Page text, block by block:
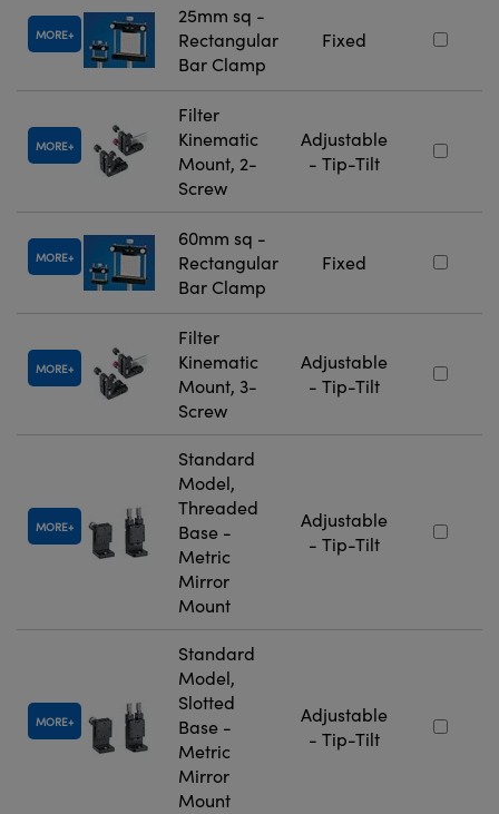
MORE
25mm sq -
Rectangular
Bar Clamp
Fixed
MORE
Filter
Kinematic
Mount, 2-
Screw
Adjustable
- Tip-Tilt
MORE
60mm sq -
Rectangular
Bar Clamp
Fixed
MORE
Filter
Kinematic
Mount, 3-
Screw
Adjustable
- Tip-Tilt
MORE
Standard
Model,
Threaded
Base -
Metric
Mirror
Mount
Adjustable
- Tip-Tilt
MORE
Standard
Model,
Slotted
Base -
Metric
Mirror
Mount
Adjustable
- Tip-Tilt